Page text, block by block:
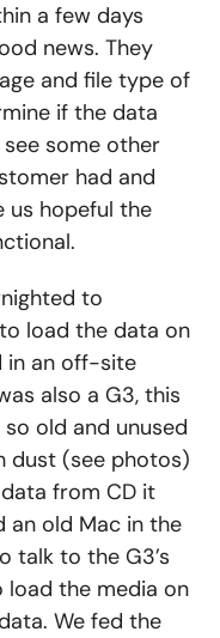
a few days
news. They
and file type of
if the data
some other
had and
us hopeful the
to
load the data on
in an off-site
also a G3, this
old and unused
dust (see photos)
from CD it
an old Mac in the
talk to the G3’s
load the media on
We fed the